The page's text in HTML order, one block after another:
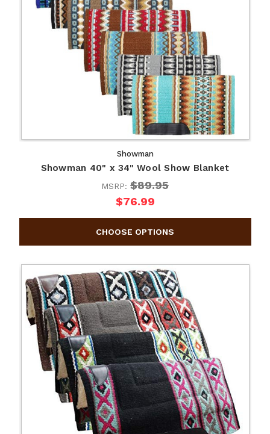
Showman
Showman 40" x 34" Wool Show Blanket
MSRP: $89.95
$76.99